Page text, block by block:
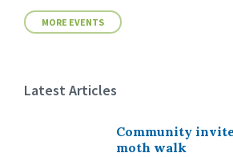
MORE EVENTS
Latest Articles
Community
moth walk